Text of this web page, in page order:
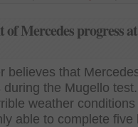
Mercedes progress at
believes that
the Mugello test.
weather conditions
able to complete five